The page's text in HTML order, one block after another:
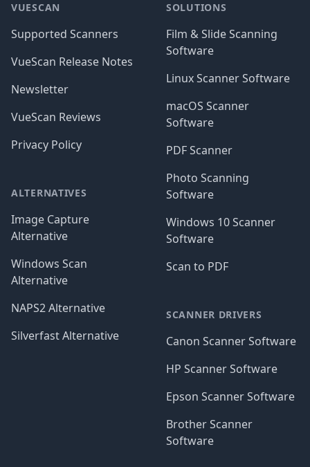
VUESCAN
Supported Scanners
VueScan Release Notes
Newsletter
VueScan Reviews
Privacy Policy
ALTERNATIVES
Image Capture
Alternative
Windows Scan
Alternative
NAPS2 Alternative
Silverfast Alternative
SOLUTIONS
Film & Slide Scanning
Software
Linux Scanner Software
macOS Scanner
Software
PDF Scanner
Photo Scanning
Software
Windows 10 Scanner
Software
Scan to PDF
SCANNER DRIVERS
Canon Scanner Software
HP Scanner Software
Epson Scanner Software
Brother Scanner
Software